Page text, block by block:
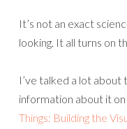
It’s not an exact
looking. It all turns on
I’ve talked a lot about
information about it
Things: Building the